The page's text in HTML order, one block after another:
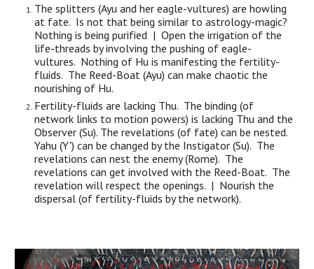
The splitters (Ayu and her eagle-vultures) are howling
at fate. Is not that being similar to astrology-magic?
Nothing is being purified | Open the irrigation of the
life-threads by involving the pushing of eagle-
vultures. Nothing of Hu is manifesting the fertility-
fluids. The Reed-Boat (Ayu) can make chaotic the
nourishing of Hu.
Fertility-fluids are lacking Thu. The binding (of
network links to motion powers) is lacking Thu and the
Observer (Su). The revelations (of fate) can be nested.
Yahu (Y') can be changed by the Instigator (Su). The
revelations can nest the enemy (Rome). The
revelations can get involved with the Reed-Boat. The
revelation will respect the openings. | Nourish the
dispersal (of fertility-fluids by the network).